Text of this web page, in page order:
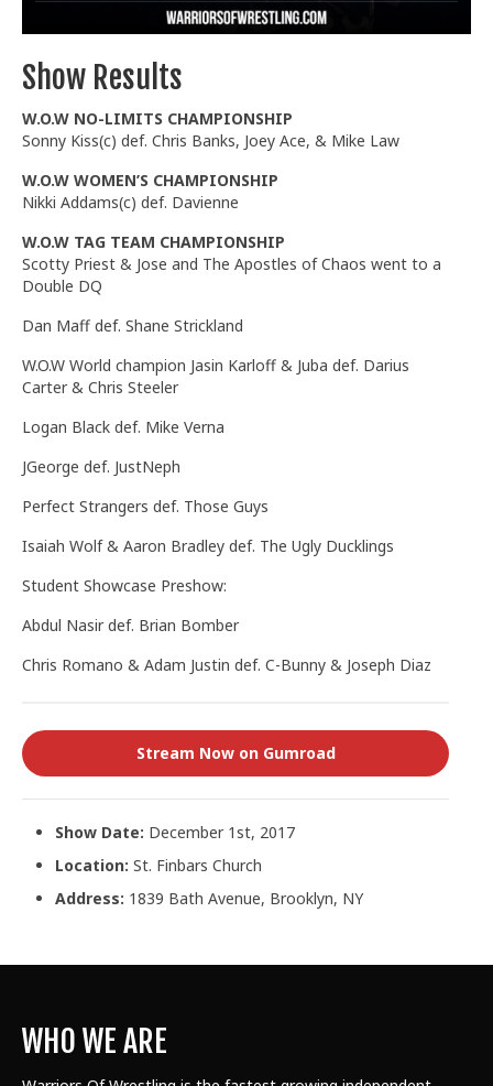
Show Results
W.O.W NO-LIMITS CHAMPIONSHIP
Sonny Kiss(c) def. Chris Banks, Joey Ace, & Mike Law
W.O.W WOMEN’S CHAMPIONSHIP
Nikki Addams(c) def. Davienne
W.O.W TAG TEAM CHAMPIONSHIP
Scotty Priest & Jose and The Apostles of Chaos went to a
Double DQ
Dan Maff def. Shane Strickland
W.O.W World champion Jasin Karloff & Juba def. Darius
Carter & Chris Steeler
Logan Black def. Mike Verna
JGeorge def. JustNeph
Perfect Strangers def. Those Guys
Isaiah Wolf & Aaron Bradley def. The Ugly Ducklings
Student Showcase Preshow:
Abdul Nasir def. Brian Bomber
Chris Romano & Adam Justin def. C-Bunny & Joseph Diaz
Stream Now on Gumroad
Show Date: December 1st, 2017
Location: St. Finbars Church
Address: 1839 Bath Avenue, Brooklyn, NY
WHO WE ARE